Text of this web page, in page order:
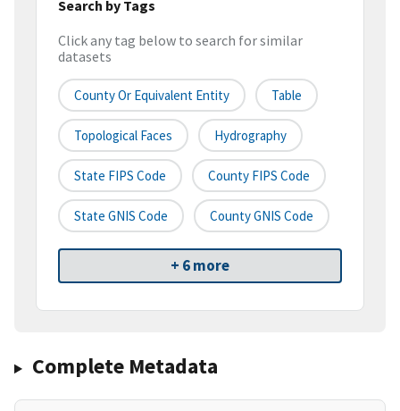
Search by Tags
Click any tag below to search for similar
datasets
County Or Equivalent Entity Table
Topological Faces Hydrography
State FIPS Code County FIPS Code
State GNIS Code County GNIS Code
+ 6 more
Complete Metadata